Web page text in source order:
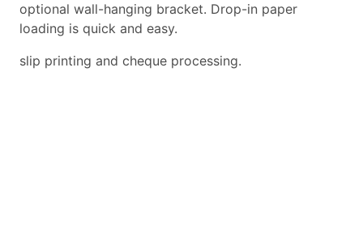
optional wall-hanging bracket. Drop-in paper
loading is quick and easy.
slip printing and cheque processing.